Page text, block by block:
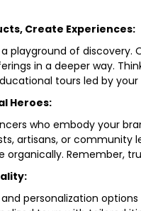
Create Experiences:
playground of discovery.
in a deeper way.
tours led by
Heroes:
who embody your
artisans, or community
organically. Remember,
personalization